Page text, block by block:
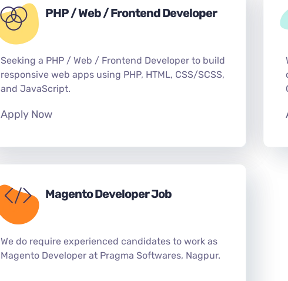
PHP / Web / Frontend Developer
Seeking a PHP / Web / Frontend Developer to build
responsive web apps using PHP, HTML, CSS/SCSS,
and JavaScript.
Apply Now
Magento Developer Job
We do require experienced candidates to work as
Magento Developer at Pragma Softwares, Nagpur.